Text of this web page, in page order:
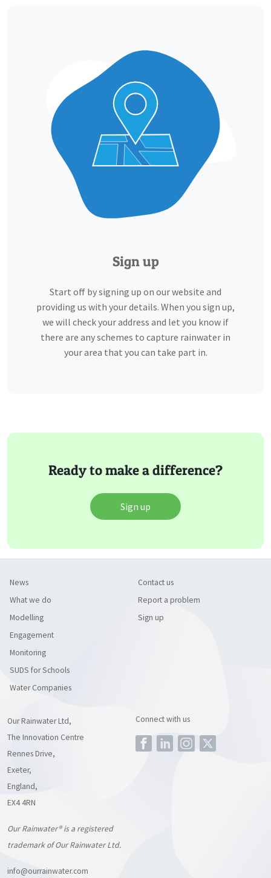
Sign up
Start off by signing up on our website and
providing us with your details. When you sign up,
we will check your address and let you know if
there are any schemes to capture rainwater in
your area that you can take part in.
Ready to make a difference?
Sign up
News
What we do
Modelling
Engagement
Monitoring
SUDS for Schools
Water Companies
Contact us
Report a problem
Sign up
Connect with us
Our Rainwater Ltd,
The Innovation Centre
Rennes Drive,
Exeter,
England,
EX4 4RN
Our Rainwater® is a registered
trademark of Our Rainwater Ltd.
info@ourrainwater.com